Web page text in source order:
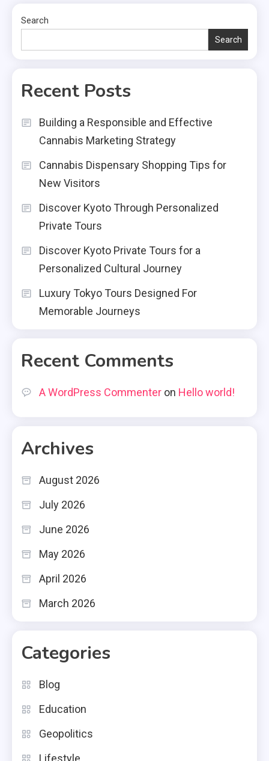
Search
Search
Recent Posts
Building a Responsible and Effective
Cannabis Marketing Strategy
Cannabis Dispensary Shopping Tips for
New Visitors
Discover Kyoto Through Personalized
Private Tours
Discover Kyoto Private Tours for a
Personalized Cultural Journey
Luxury Tokyo Tours Designed For
Memorable Journeys
Recent Comments
A WordPress Commenter on Hello world!
Archives
August 2026
July 2026
June 2026
May 2026
April 2026
March 2026
Categories
Blog
Education
Geopolitics
Lifestyle